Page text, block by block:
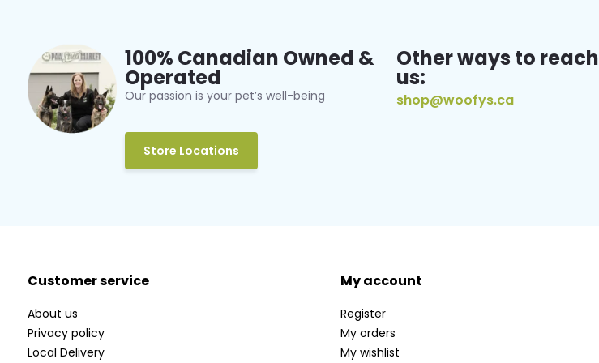
100% Canadian Owned &
Operated
Our passion is your pet’s well-being
Store Locations
Other ways to reach
us:
shop@woofys.ca
Customer service
About us
Privacy policy
Local Delivery
My account
Register
My orders
My wishlist